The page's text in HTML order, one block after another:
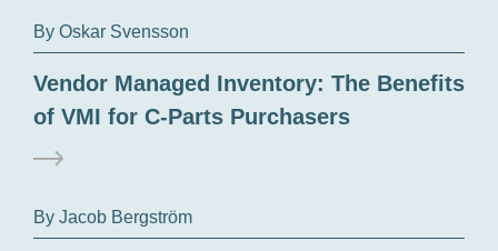
By Oskar Svensson
Vendor Managed Inventory: The Benefits
of VMI for C-Parts Purchasers
By Jacob Bergström